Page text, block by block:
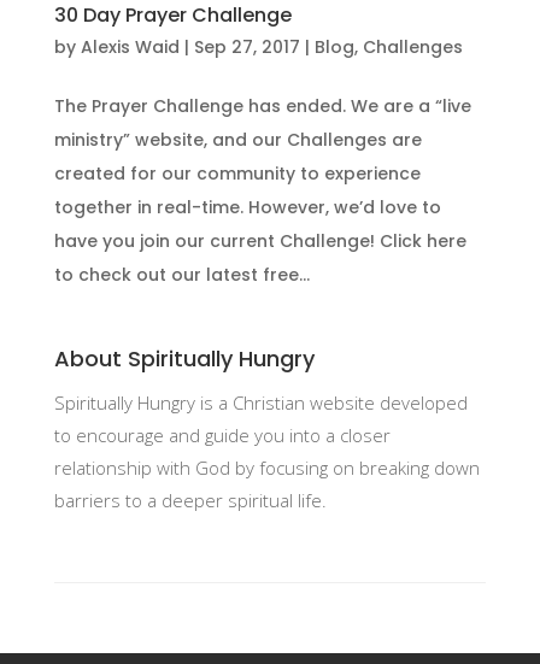
30 Day Prayer Challenge
by Alexis Waid | Sep 27, 2017 | Blog, Challenges
The Prayer Challenge has ended. We are a “live
ministry” website, and our Challenges are
created for our community to experience
together in real-time. However, we’d love to
have you join our current Challenge! Click here
to check out our latest free...
About Spiritually Hungry
Spiritually Hungry is a Christian website developed
to encourage and guide you into a closer
relationship with God by focusing on breaking down
barriers to a deeper spiritual life.